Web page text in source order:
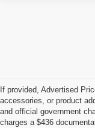
If provided, Advertised
accessories, or product
and official government
charges a $436